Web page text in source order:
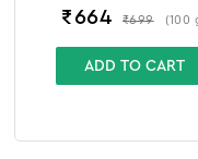
Sunscreen Gel
-100 g
₹ 664 ₹699 (100
ADD TO CART